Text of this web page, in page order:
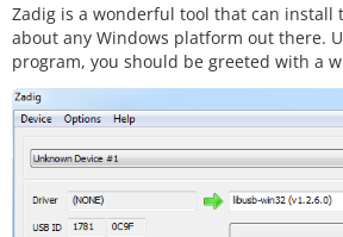
Zadig is a wonderful tool that can install
about any Windows platform out there.
program, you should be greeted with a